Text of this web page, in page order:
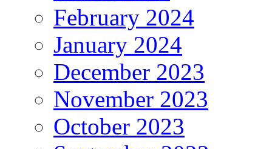
February 2024
January 2024
December 2023
November 2023
October 2023